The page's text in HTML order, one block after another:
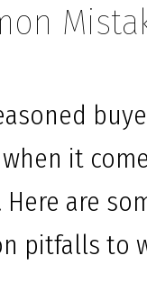
it
are
pitfalls to